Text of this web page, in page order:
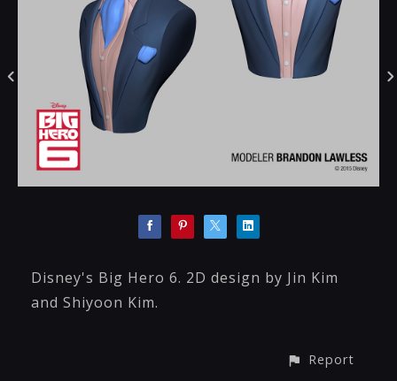
Disney's Big Hero 6. 2D design by Jin Kim
and Shiyoon Kim.
Report